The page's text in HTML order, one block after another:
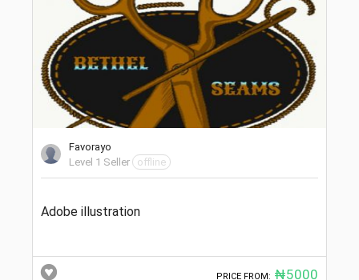
Favorayo
Level 1 Seller
offline
Adobe illustration
PRICE FROM: ₦5000